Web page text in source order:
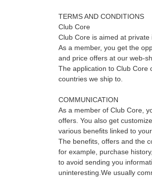
TERMS AND CONDITIONS
Club Core
Club Core is aimed at
As a member, you get the
and price offers at our web-
The application to Club Core
countries we ship to.
COMMUNICATION
As a member of Club Core,
offers. You also get
various benefits linked to
The benefits, offers and the
for example, purchase
to avoid sending you
uninteresting.We usually